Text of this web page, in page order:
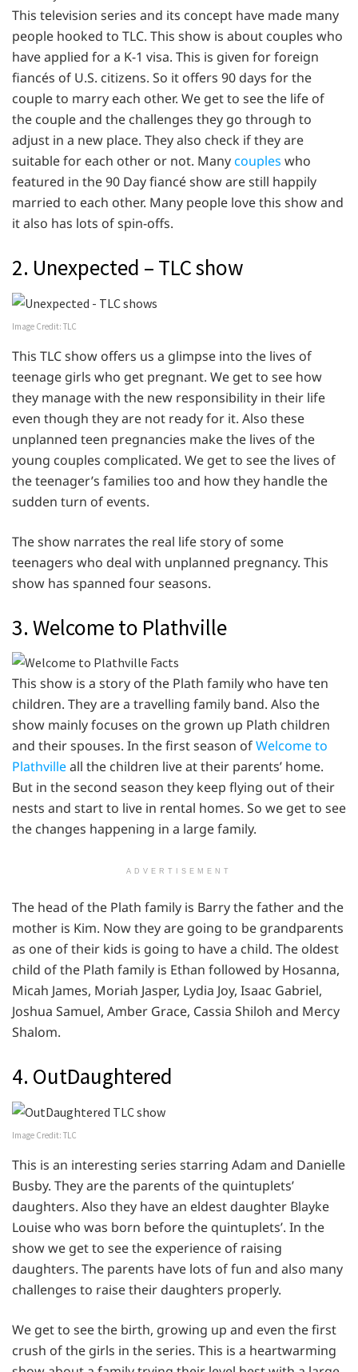
This television series and its concept have made many
people hooked to TLC. This show is about couples who
have applied for a K-1 visa. This is given for foreign
fiancés of U.S. citizens. So it offers 90 days for the
couple to marry each other. We get to see the life of
the couple and the challenges they go through to
adjust in a new place. They also check if they are
suitable for each other or not. Manycouples who
featured in the 90 Day fiancé show are still happily
married to each other. Many people love this show and
it also has lots of spin-offs.
2. Unexpected – TLC show
Image Credit: TLC
This TLC show offers us a glimpse into the lives of
teenage girls who get pregnant. We get to see how
they manage with the new responsibility in their life
even though they are not ready for it. Also these
unplanned teen pregnancies make the lives of the
young couples complicated. We get to see the lives of
the teenager’s families too and how they handle the
sudden turn of events.
The show narrates the real life story of some
teenagers who deal with unplanned pregnancy. This
show has spanned four seasons.
3. Welcome to Plathville
This show is a story of the Plath family who have ten
children. They are a travelling family band. Also the
show mainly focuses on the grown up Plath children
and their spouses. In the first season ofWelcome to
Plathvilleall the children live at their parents’ home.
But in the second season they keep flying out of their
nests and start to live in rental homes. So we get to see
the changes happening in a large family.
ADVERTISEMENT
The head of the Plath family is Barry the father and the
mother is Kim. Now they are going to be grandparents
as one of their kids is going to have a child. The oldest
child of the Plath family is Ethan followed by Hosanna,
Micah James, Moriah Jasper, Lydia Joy, Isaac Gabriel,
Joshua Samuel, Amber Grace, Cassia Shiloh and Mercy
Shalom.
4. OutDaughtered
Image Credit: TLC
This is an interesting series starring Adam and Danielle
Busby. They are the parents of the quintuplets’
daughters. Also they have an eldest daughter Blayke
Louise who was born before the quintuplets’. In the
show we get to see the experience of raising
daughters. The parents have lots of fun and also many
challenges to raise their daughters properly.
We get to see the birth, growing up and even the first
crush of the girls in the series. This is a heartwarming